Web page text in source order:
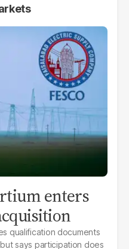
enters
qualification documents
says participation does